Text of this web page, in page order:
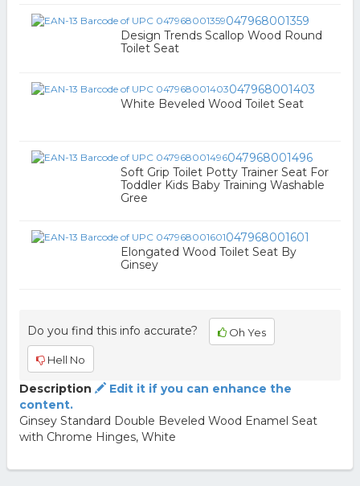
047968001359
Design Trends Scallop Wood Round
Toilet Seat
047968001403
White Beveled Wood Toilet Seat
047968001496
Soft Grip Toilet Potty Trainer Seat For
Toddler Kids Baby Training Washable
Gree
047968001601
Elongated Wood Toilet Seat By
Ginsey
Do you find this info accurate? Oh Yes
Hell No
Description
Edit it if you can enhance the
content.
Ginsey Standard Double Beveled Wood Enamel Seat
with Chrome Hinges, White